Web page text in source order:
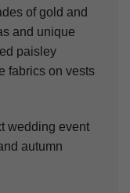
of gold and
and unique
paisley
fabrics on vests
wedding event
autumn